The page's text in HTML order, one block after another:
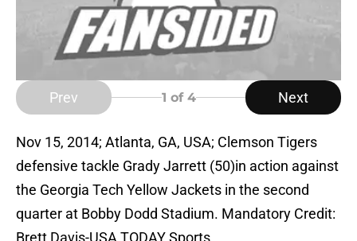
Prev 1 of 4 Next
Nov 15, 2014; Atlanta, GA, USA; Clemson Tigers
defensive tackle Grady Jarrett (50)in action against
the Georgia Tech Yellow Jackets in the second
quarter at Bobby Dodd Stadium. Mandatory Credit:
Brett Davis-USA TODAY Sports